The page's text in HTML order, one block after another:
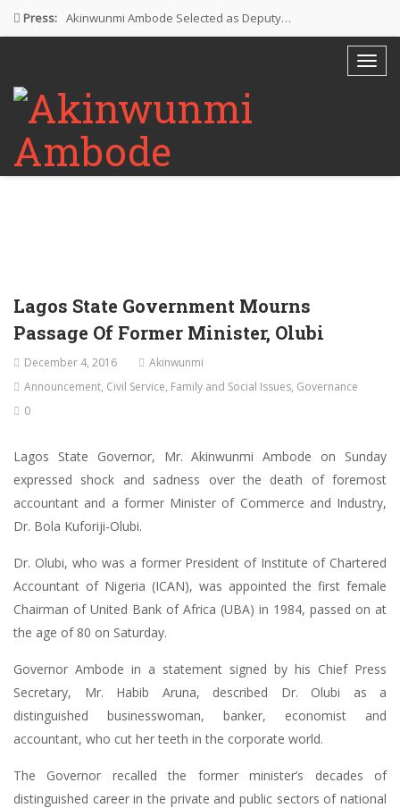
Press: Akinwunmi Ambode Selected as Deputy…
Farewell Address By His Excellency,…
I’m Fulfilled With Projects Executed
Pictures: Ambode Attends Valedictory NEC…
Lagos State Government Mourns
Passage Of Former Minister, Olubi
December 4, 2016
Akinwunmi
Announcement, Civil Service, Family and Social Issues, Governance
0
Lagos State Governor, Mr. Akinwunmi Ambode on Sunday
expressed shock and sadness over the death of foremost
accountant and a former Minister of Commerce and Industry,
Dr. Bola Kuforiji-Olubi.
Dr. Olubi, who was a former President of Institute of Chartered
Accountant of Nigeria (ICAN), was appointed the first female
Chairman of United Bank of Africa (UBA) in 1984, passed on at
the age of 80 on Saturday.
Governor Ambode in a statement signed by his Chief Press
Secretary, Mr. Habib Aruna, described Dr. Olubi as a
distinguished businesswoman, banker, economist and
accountant, who cut her teeth in the corporate world.
The Governor recalled the former minister’s decades of
distinguished career in the private and public sectors of national